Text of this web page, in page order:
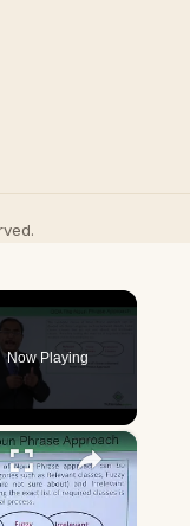
Now Playing
×